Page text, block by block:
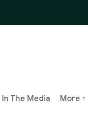
In The Media More